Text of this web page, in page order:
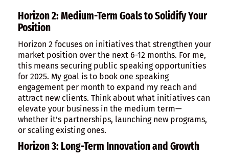
Horizon 2: Medium-Term Goals to Solidify Your
Position
Horizon 2 focuses on initiatives that strengthen your
market position over the next 6-12 months. For me,
this means securing public speaking opportunities
for 2025. My goal is to book one speaking
engagement per month to expand my reach and
attract new clients. Think about what initiatives can
elevate your business in the medium term—
whether it’s partnerships, launching new programs,
or scaling existing ones.
Horizon 3: Long-Term Innovation and Growth